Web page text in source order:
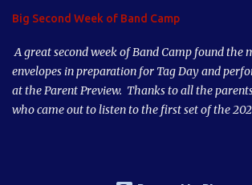
Big Second Week of Band Camp
A great second week of Band Camp found the
envelopes in preparation for Tag Day and
at the Parent Preview. Thanks to all the
who came out to listen to the first set of the